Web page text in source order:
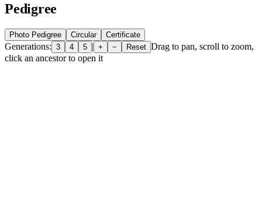
Pedigree
Photo Pedigree Circular Certificate
Generations: 3 4 5 | + − Reset Drag to pan, scroll to zoom,
click an ancestor to open it